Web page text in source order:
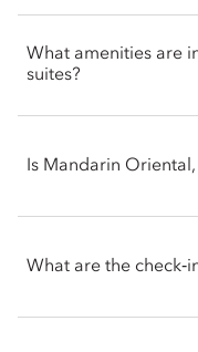
suites, from deluxe
The residential styled
What amenities are
suites?
thoughtful amenities
options.
Is Mandarin
pet friendly amenities
stay for your pets.
What are the